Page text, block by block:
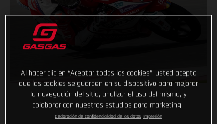
Al hacer clic en “Aceptar todas las cookies”, usted acepta
que las cookies se guarden en su dispositivo para mejorar
la navegación del sitio, analizar el uso del mismo, y
colaborar con nuestros estudios para marketing.
Declaración de confidencialidad de los datos Impresión